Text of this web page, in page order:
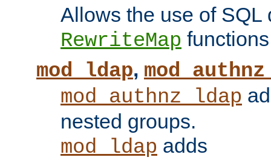
Allows the use of SQL
RewriteMap
mod_ldap,
mod_authnz_ldap
nested groups.
mod_ldap adds